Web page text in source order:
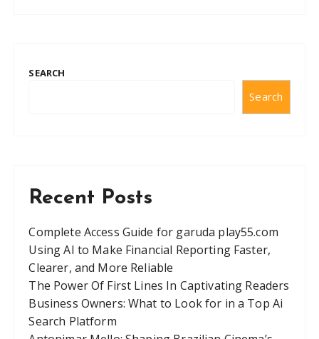
SEARCH
Search
Recent Posts
Complete Access Guide for garuda play55.com
Using AI to Make Financial Reporting Faster,
Clearer, and More Reliable
The Power Of First Lines In Captivating Readers
Business Owners: What to Look for in a Top Ai
Search Platform